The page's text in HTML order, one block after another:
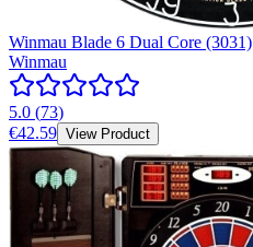
Winmau Blade 6 Dual Core (3031)
Winmau
5.0 (73)
€42.59 View Product